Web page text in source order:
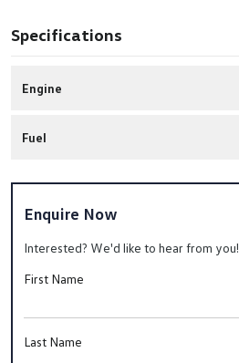
Specifications
Engine
Fuel
Enquire Now
Interested? We'd like to hear from you!
First Name
Last Name